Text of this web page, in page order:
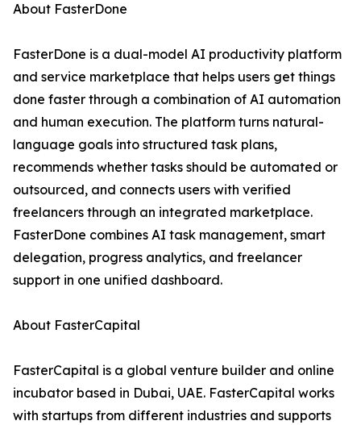
About FasterDone
FasterDone is a dual-model AI productivity platform
and service marketplace that helps users get things
done faster through a combination of AI automation
and human execution. The platform turns natural-
language goals into structured task plans,
recommends whether tasks should be automated or
outsourced, and connects users with verified
freelancers through an integrated marketplace.
FasterDone combines AI task management, smart
delegation, progress analytics, and freelancer
support in one unified dashboard.
About FasterCapital
FasterCapital is a global venture builder and online
incubator based in Dubai, UAE. FasterCapital works
with startups from different industries and supports